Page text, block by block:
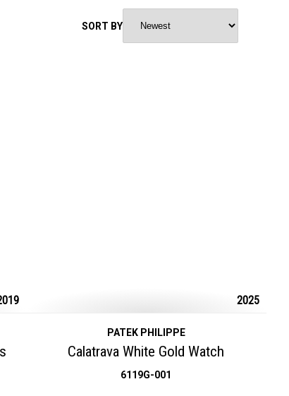
SORT BY
2025
PATEK PHILIPPE
Calatrava White Gold Watch
6119G-001